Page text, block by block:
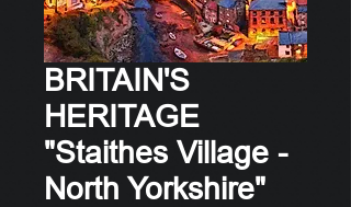
BRITAIN'S
HERITAGE
"Staithes Village -
North Yorkshire"